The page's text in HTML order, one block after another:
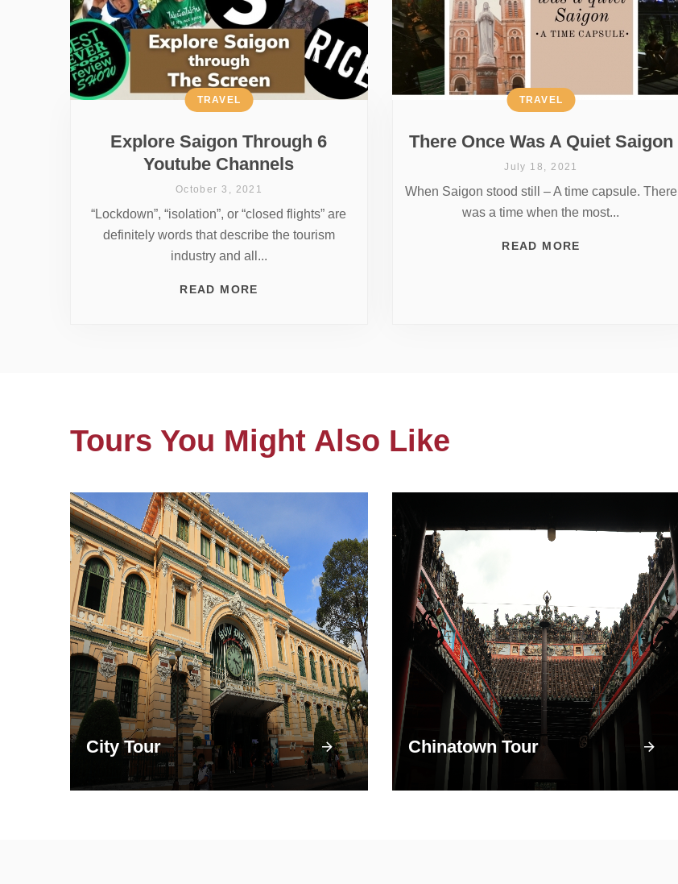
Explore Saigon Through 6
Youtube Channels
TRAVEL
October 3, 2021
“Lockdown”, “isolation”, or “closed flights” are
definitely words that describe the tourism
industry and all...
READ MORE
There Once Was A Quiet Saigon
TRAVEL
July 18, 2021
When Saigon stood still – A time capsule. There
was a time when the most...
READ MORE
Tours You Might Also Like
City Tour Chinatown Tour